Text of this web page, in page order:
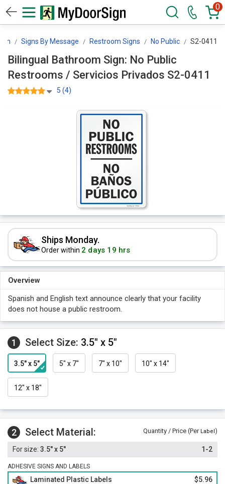
0
Signs By Message Restroom Signs No Public S2-0411
Bilingual Bathroom Sign: No Public
Restrooms / Servicios Privados S2-0411
5 (4)
Ships Monday.
Order within 2 days 19 hrs
Overview
Spanish and English text announce clearly that your facility
does not house a public restroom.
1 Select Size: 3.5" x 5"
3.5" x 5" 5" x 7" 7" x 10" 10" x 14"
12" x 18"
2 Select Material: Quantity / Price (Per Label)
3.5" x 5" 1-2
ADHESIVE SIGNS AND LABELS
Laminated Plastic Labels $5.96